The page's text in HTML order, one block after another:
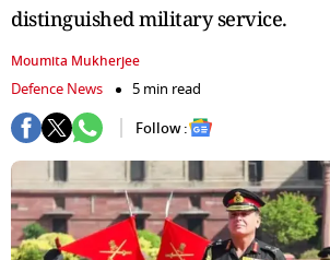
distinguished military service.
Moumita Mukherjee
Defence News
5 min read
Follow :